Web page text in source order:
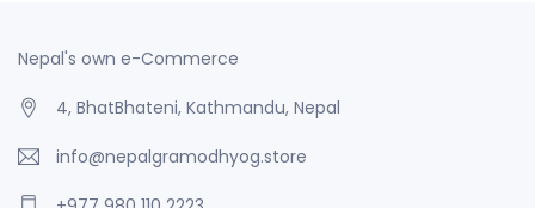
Nepal's own e-Commerce
4, BhatBhateni, Kathmandu, Nepal
info@nepalgramodhyog.store